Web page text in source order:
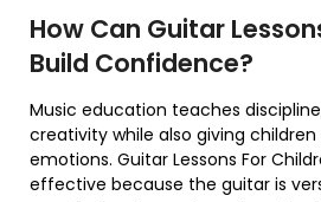
How Can Guitar
Build Confidence?
Music education teaches
creativity while also giving
emotions. Guitar Lessons For
effective because the guitar is